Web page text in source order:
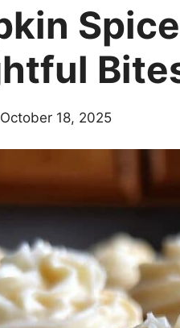
October 18, 2025